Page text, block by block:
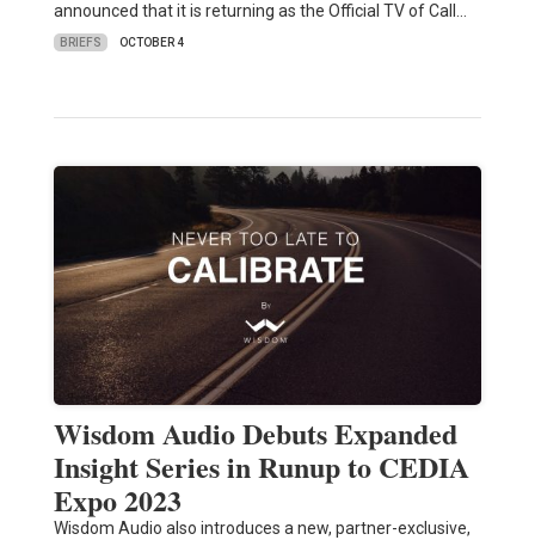
announced that it is returning as the Official TV of Call…
BRIEFS OCTOBER 4
Wisdom Audio Debuts Expanded
Insight Series in Runup to CEDIA
Expo 2023
Wisdom Audio also introduces a new, partner-exclusive,